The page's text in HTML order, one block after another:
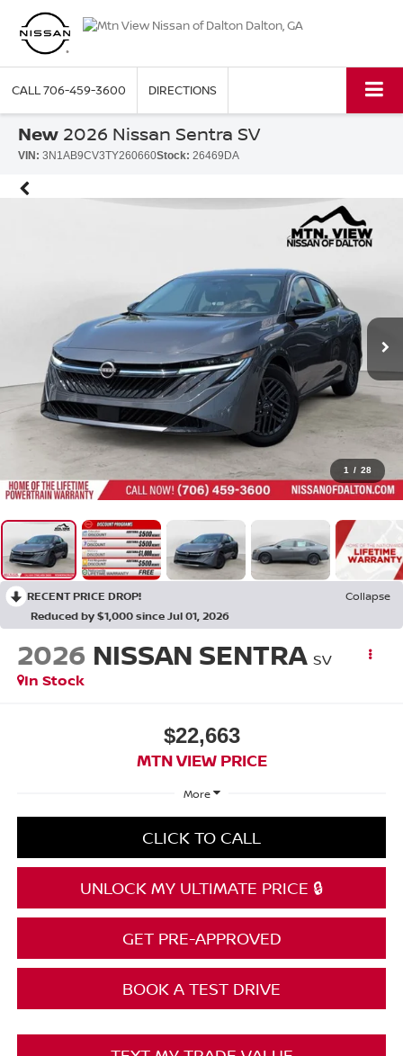
CALL706-459-3600 DIRECTIONS
New 2026 Nissan Sentra SV
VIN: 3N1AB9CV3TY260660Stock: 26469DA
1 / 28
RECENT PRICE DROP!
Collapse
Reduced by $1,000 since Jul 01, 2026
2026 NISSAN SENTRA SV
In Stock
$22,663
MTN VIEW PRICE
More
CLICK TO CALL
UNLOCK MY ULTIMATE PRICE 🔒
GET PRE-APPROVED
BOOK A TEST DRIVE